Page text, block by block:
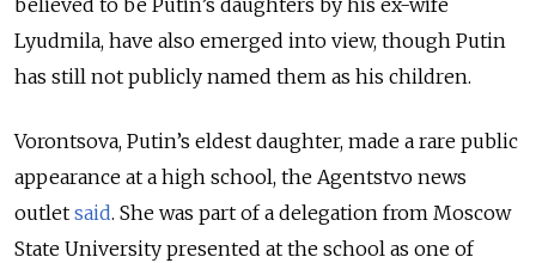
believed to be Putin’s daughters by his ex-wife
Lyudmila, have also emerged into view, though Putin
has still not publicly named them as his children.
Vorontsova, Putin’s eldest daughter, made a rare public
appearance at a high school, the Agentstvo news
outlet said. She was part of a delegation from Moscow
State University presented at the school as one of